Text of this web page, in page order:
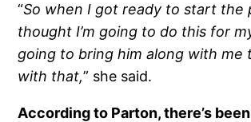
“So when I got ready to start the
thought I’m going to do this for
going to bring him along with me
with that,” she said.
According to Parton, there’s